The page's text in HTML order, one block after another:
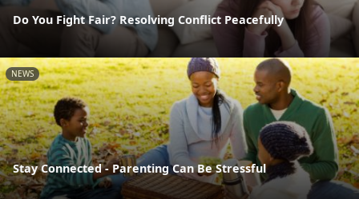
Do You Fight Fair? Resolving Conflict Peacefully
NEWS
Stay Connected - Parenting Can Be Stressful